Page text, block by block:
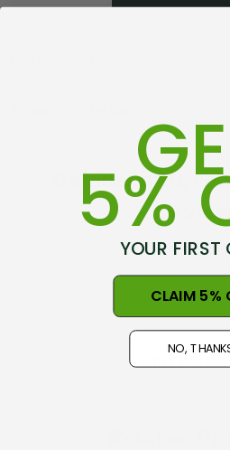
Features of Picnic Blancket V2:
• 100% recycled polyester
• Waterproof PVC underside
• Foldable with carry handle
• 1.5cm x 1.35cm (unfolded)
Get inspired,
This product hasn't
Be the first to review this
WRITE A
5%
YOUR FIRST
CLAIM 5%
NO,